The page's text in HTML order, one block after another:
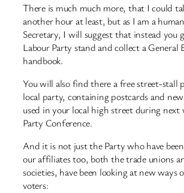
There is much much more, that I could
another hour at least, but as I am a
Secretary, I will suggest that instead you
Labour Party stand and collect a General
handbook.
You will also find there a free street-stall
local party, containing postcards and
used in your local high street during next
Party Conference.
And it is not just the Party who have
our affiliates too, both the trade unions
societies, have been looking at new ways
voters: